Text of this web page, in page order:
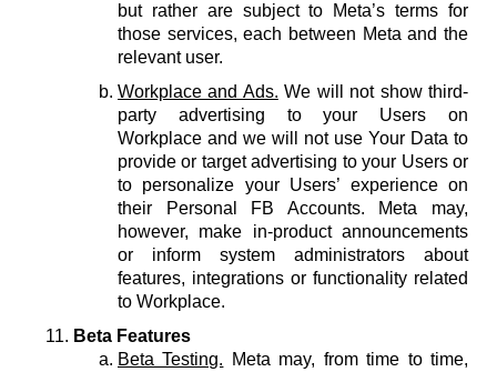
but rather are subject to Meta’s terms for
those services, each between Meta and the
relevant user.
Workplace and Ads. We will not show third-
party advertising to your Users on
Workplace and we will not use Your Data to
provide or target advertising to your Users or
to personalize your Users’ experience on
their Personal FB Accounts. Meta may,
however, make in-product announcements
or inform system administrators about
features, integrations or functionality related
to Workplace.
Beta Features
Beta Testing. Meta may, from time to time,